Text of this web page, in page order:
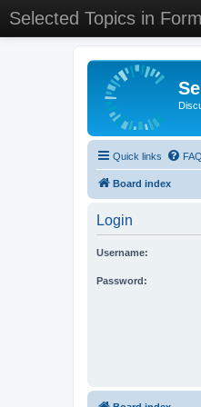
Selected Topics in
Quick links FAQ
Board index
Login
Username:
Password: